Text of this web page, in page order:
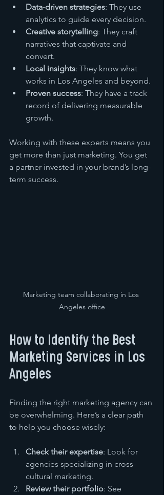
Data-driven strategies: They use
analytics to guide every decision.
Creative storytelling: They craft
narratives that captivate and
convert.
Local insights: They know what
works in Los Angeles and beyond.
Proven success: They have a track
record of delivering measurable
growth.
Working with these experts means you
get more than just marketing. You get
a partner invested in your brand’s long-
term success.
Marketing team collaborating in Los
Angeles office
How to Identify the Best
Marketing Services in Los
Angeles
Finding the right marketing agency can
be overwhelming. Here’s a clear path
to help you choose wisely:
Check their expertise: Look for
agencies specializing in cross-
cultural marketing.
Review their portfolio: See